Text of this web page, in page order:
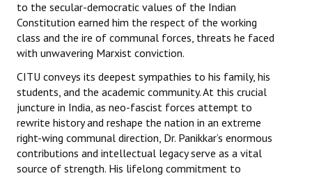
to the secular-democratic values of the Indian
Constitution earned him the respect of the working
class and the ire of communal forces, threats he faced
with unwavering Marxist conviction.
CITU conveys its deepest sympathies to his family, his
students, and the academic community. At this crucial
juncture in India, as neo-fascist forces attempt to
rewrite history and reshape the nation in an extreme
right-wing communal direction, Dr. Panikkar’s enormous
contributions and intellectual legacy serve as a vital
source of strength. His lifelong commitment to